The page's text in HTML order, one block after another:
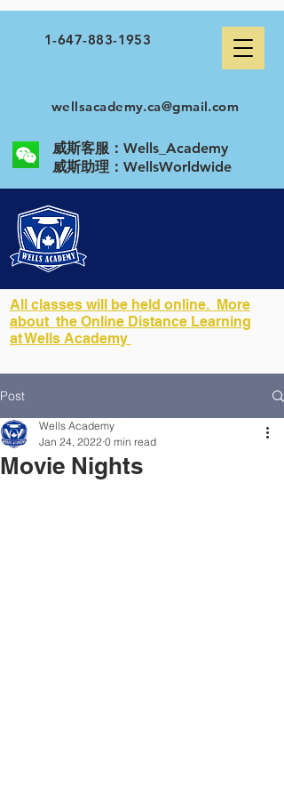
1-647-883-1953
wellsacademy.ca@gmail.com
威斯客服：Wells_Academy
​威斯助理：WellsWorldwide
All classes will be held online. More
about the Online Distance Learning
at Wells Academy
Post
Movie Nights
Wells Academy
Jan 24, 2022 0 min read